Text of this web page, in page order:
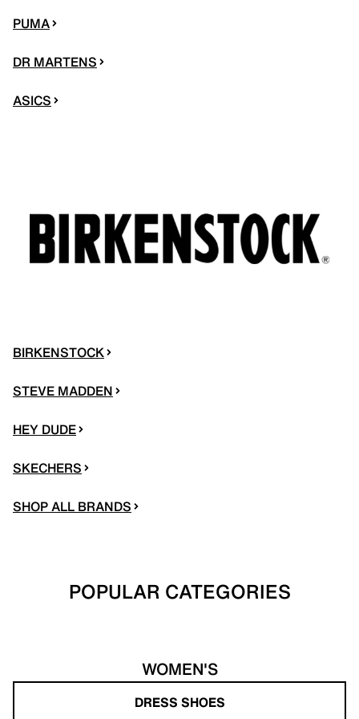
PUMA
DR MARTENS
ASICS
BIRKENSTOCK
STEVE MADDEN
HEY DUDE
SKECHERS
SHOP ALL BRANDS
POPULAR CATEGORIES
WOMEN'S
DRESS SHOES